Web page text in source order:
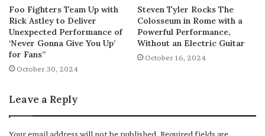
Foo Fighters Team Up with
Rick Astley to Deliver
Unexpected Performance of
‘Never Gonna Give You Up’
for Fans”
October 30, 2024
Steven Tyler Rocks The
Colosseum in Rome with a
Powerful Performance,
Without an Electric Guitar
October 16, 2024
Leave a Reply
Your email address will not be published. Required fields are